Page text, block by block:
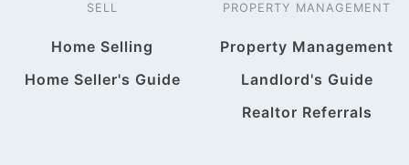
SELL
Home Selling
Home Seller's Guide
PROPERTY MANAGEMENT
Property Management
Landlord's Guide
Realtor Referrals